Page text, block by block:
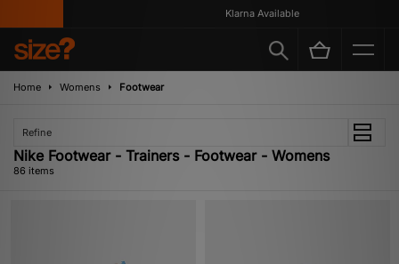
Klarna Available
Home Womens Footwear
Refine
Nike Footwear - Trainers - Footwear - Womens
86 items